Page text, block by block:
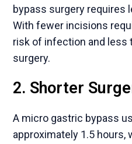
bypass surgery requires
With fewer incisions
risk of infection and less
surgery.
2. Shorter
A micro gastric bypass
approximately 1.5 hours,